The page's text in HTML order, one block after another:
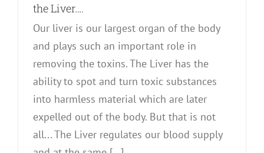
the Liver….
Our liver is our largest organ of the body
and plays such an important role in
removing the toxins. The Liver has the
ability to spot and turn toxic substances
into harmless material which are later
expelled out of the body. But that is not
all... The Liver regulates our blood supply